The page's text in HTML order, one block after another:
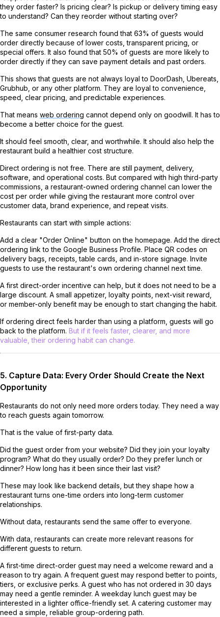
they order faster? Is pricing clear? Is pickup or delivery timing easy
to understand? Can they reorder without starting over?
The same consumer research found that 63% of guests would
order directly because of lower costs, transparent pricing, or
special offers. It also found that 50% of guests are more likely to
order directly if they can save payment details and past orders.
This shows that guests are not always loyal to DoorDash, Ubereats,
Grubhub, or any other platform. They are loyal to convenience,
speed, clear pricing, and predictable experiences.
That means web ordering cannot depend only on goodwill. It has to
become a better choice for the guest.
It should feel smooth, clear, and worthwhile. It should also help the
restaurant build a healthier cost structure.
Direct ordering is not free. There are still payment, delivery,
software, and operational costs. But compared with high third-party
commissions, a restaurant-owned ordering channel can lower the
cost per order while giving the restaurant more control over
customer data, brand experience, and repeat visits.
Restaurants can start with simple actions:
Add a clear "Order Online" button on the homepage. Add the direct
ordering link to the Google Business Profile. Place QR codes on
delivery bags, receipts, table cards, and in-store signage. Invite
guests to use the restaurant's own ordering channel next time.
A first direct-order incentive can help, but it does not need to be a
large discount. A small appetizer, loyalty points, next-visit reward,
or member-only benefit may be enough to start changing the habit.
If ordering direct feels harder than using a platform, guests will go
back to the platform. But if it feels faster, clearer, and more
valuable, their ordering habit can change.
5. Capture Data: Every Order Should Create the Next
Opportunity
Restaurants do not only need more orders today. They need a way
to reach guests again tomorrow.
That is the value of first-party data.
Did the guest order from your website? Did they join your loyalty
program? What do they usually order? Do they prefer lunch or
dinner? How long has it been since their last visit?
These may look like backend details, but they shape how a
restaurant turns one-time orders into long-term customer
relationships.
Without data, restaurants send the same offer to everyone.
With data, restaurants can create more relevant reasons for
different guests to return.
A first-time direct-order guest may need a welcome reward and a
reason to try again. A frequent guest may respond better to points,
tiers, or exclusive perks. A guest who has not ordered in 30 days
may need a gentle reminder. A weekday lunch guest may be
interested in a lighter office-friendly set. A catering customer may
need a simple, reliable group-ordering path.